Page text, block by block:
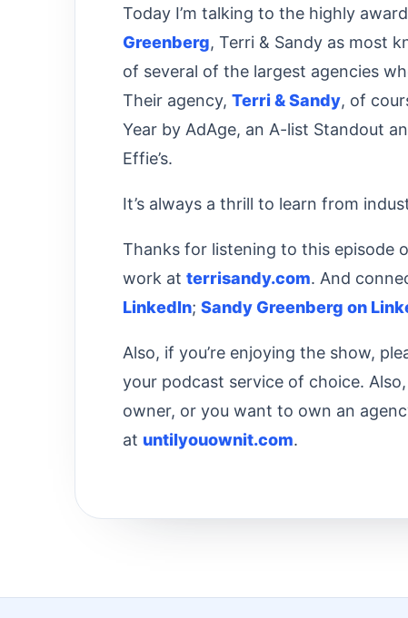
Today I’m talking to the highly
Greenberg, Terri & Sandy as most
of several of the largest agencies
Their agency, Terri & Sandy, of
Year by AdAge, an A-list Standout
Effie’s.
It’s always a thrill to learn from
Thanks for listening to this episode
work at terrisandy.com. And
LinkedIn; Sandy Greenberg on
Also, if you’re enjoying the show,
your podcast service of choice.
owner, or you want to own an
at untilyouownit.com.